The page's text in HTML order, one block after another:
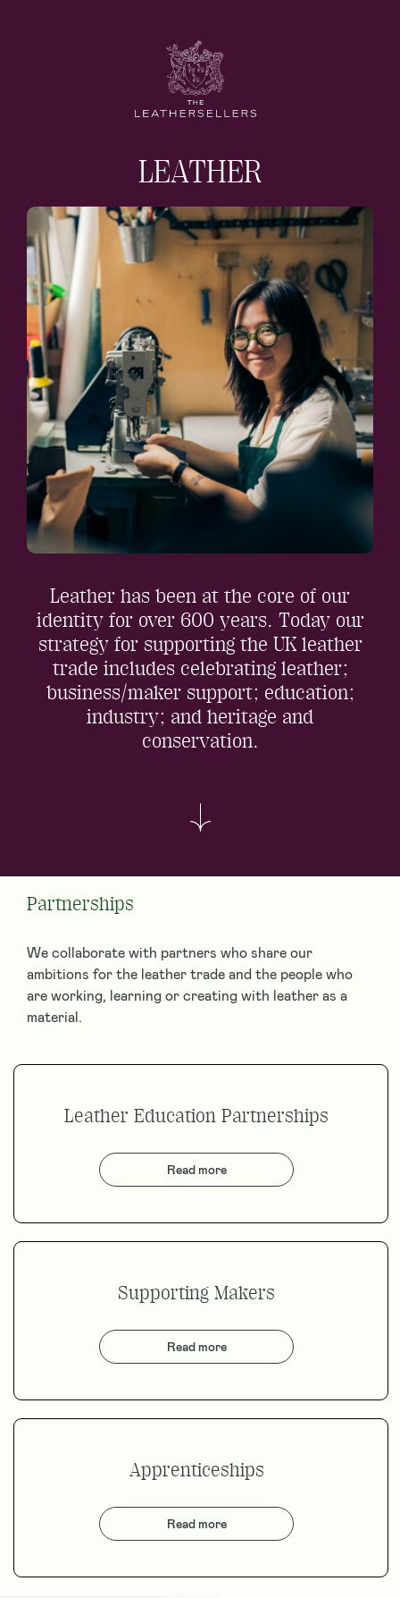
LEATHER
Leather has been at the core of our
identity for over 600 years. Today our
strategy for supporting the UK leather
trade includes celebrating leather;
business/maker support; education;
industry; and heritage and
conservation.
Partnerships
We collaborate with partners who share our
ambitions for the leather trade and the people who
are working, learning or creating with leather as a
material.
Leather Education Partnerships
Read more
Supporting Makers
Read more
Apprenticeships
Read more